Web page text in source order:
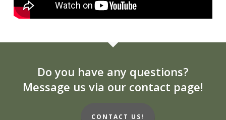
Do you have any questions?
Message us via our contact page!
CONTACT US!